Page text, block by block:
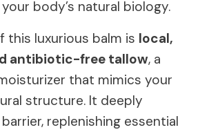
body’s natural biology.
this luxurious balm is local,
antibiotic-free tallow, a
that mimics your
structure. It deeply
replenishing essential